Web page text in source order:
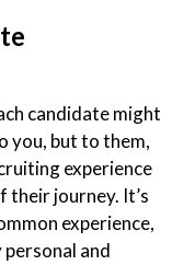
candidate might
you, but to them,
experience
their journey. It’s
experience,
and